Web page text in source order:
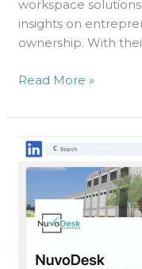
workspace
insights on
ownership. With
Read More »
10
LinkedIn
And
Tricks